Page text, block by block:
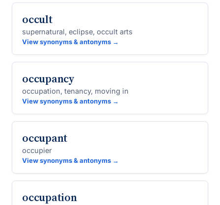
occult
supernatural, eclipse, occult arts
View synonyms & antonyms →
occupancy
occupation, tenancy, moving in
View synonyms & antonyms →
occupant
occupier
View synonyms & antonyms →
occupation